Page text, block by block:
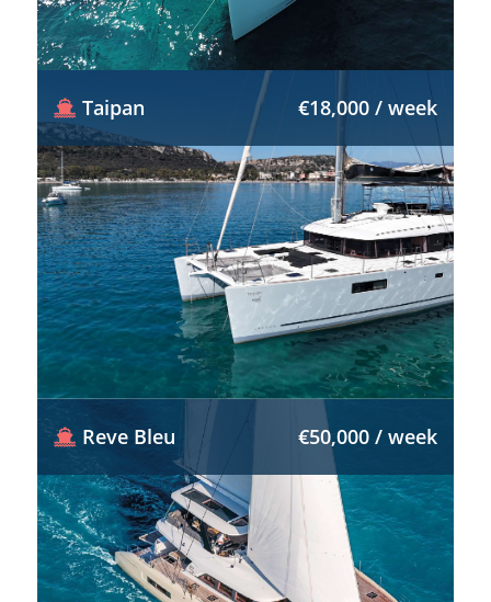
Taipan €18,000 / week
Reve Bleu €50,000 / week